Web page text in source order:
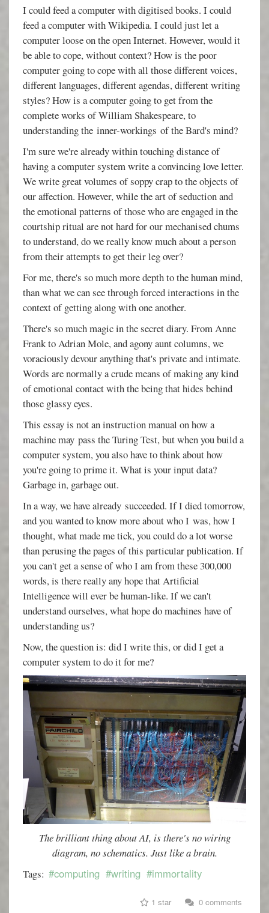
I could feed a computer with digitised books. I could
feed a computer with Wikipedia. I could just let a
computer loose on the open Internet. However, would it
be able to cope, without context? How is the poor
computer going to cope with all those different voices,
different languages, different agendas, different writing
styles? How is a computer going to get from the
complete works of William Shakespeare, to
understanding the inner-workings of the Bard's mind?
I'm sure we're already within touching distance of
having a computer system write a convincing love letter.
We write great volumes of soppy crap to the objects of
our affection. However, while the art of seduction and
the emotional patterns of those who are engaged in the
courtship ritual are not hard for our mechanised chums
to understand, do we really know much about a person
from their attempts to get their leg over?
For me, there's so much more depth to the human mind,
than what we can see through forced interactions in the
context of getting along with one another.
There's so much magic in the secret diary. From Anne
Frank to Adrian Mole, and agony aunt columns, we
voraciously devour anything that's private and intimate.
Words are normally a crude means of making any kind
of emotional contact with the being that hides behind
those glassy eyes.
This essay is not an instruction manual on how a
machine may pass the Turing Test, but when you build a
computer system, you also have to think about how
you're going to prime it. What is your input data?
Garbage in, garbage out.
In a way, we have already succeeded. If I died tomorrow,
and you wanted to know more about who I was, how I
thought, what made me tick, you could do a lot worse
than perusing the pages of this particular publication. If
you can't get a sense of who I am from these 300,000
words, is there really any hope that Artificial
Intelligence will ever be human-like. If we can't
understand ourselves, what hope do machines have of
understanding us?
Now, the question is: did I write this, or did I get a
computer system to do it for me?
The brilliant thing about AI, is there's no wiring
diagram, no schematics. Just like a brain.
Tags: #computing #writing #immortality
1 star 0 comments